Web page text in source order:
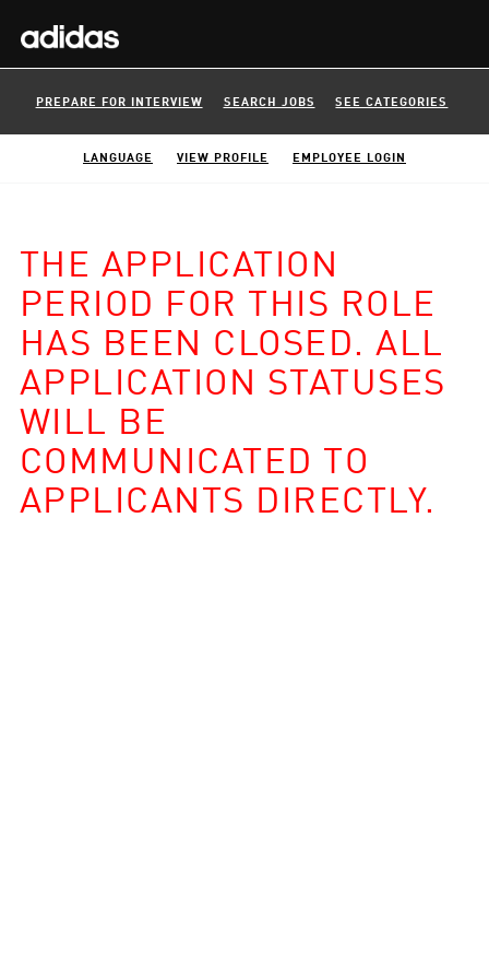
PREPARE FOR INTERVIEW SEARCH JOBS SEE CATEGORIES
LANGUAGE VIEW PROFILE EMPLOYEE LOGIN
THE APPLICATION
PERIOD FOR THIS ROLE
HAS BEEN CLOSED. ALL
APPLICATION STATUSES
WILL BE
COMMUNICATED TO
APPLICANTS DIRECTLY.